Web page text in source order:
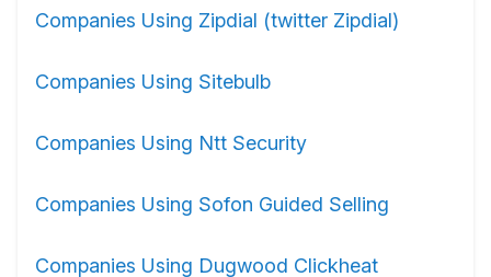
Companies Using Zipdial (twitter Zipdial)
Companies Using Sitebulb
Companies Using Ntt Security
Companies Using Sofon Guided Selling
Companies Using Dugwood Clickheat